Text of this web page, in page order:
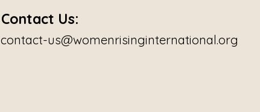
Contact Us:
contact-us@womenrisinginternational.org